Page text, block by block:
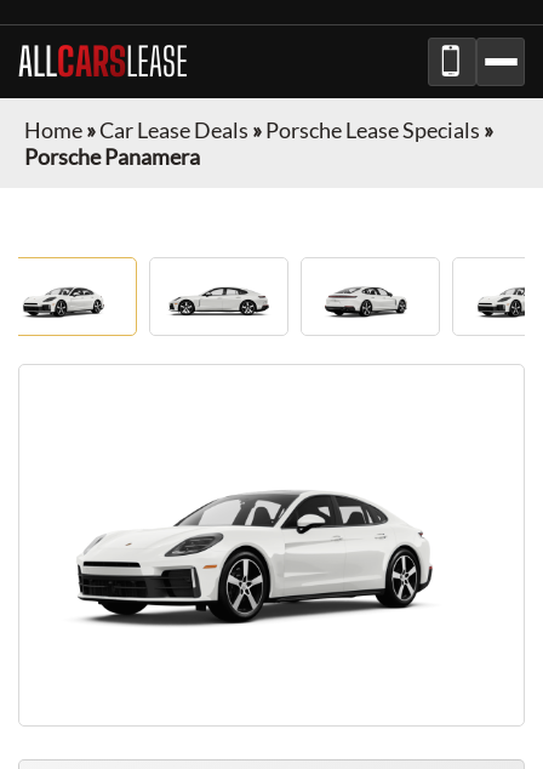
ALLCARSLEASE
Home»Car Lease Deals »Porsche Lease Specials »
Porsche Panamera